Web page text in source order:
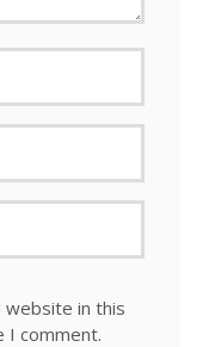
website in this
comment.